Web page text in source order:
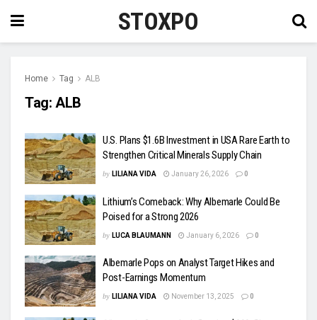
STOXPO
Home Tag ALB
Tag: ALB
U.S. Plans $1.6B Investment in USA Rare Earth to
Strengthen Critical Minerals Supply Chain
by LILIANA VIDA January 26, 2026 0
Lithium’s Comeback: Why Albemarle Could Be
Poised for a Strong 2026
by LUCA BLAUMANN January 6, 2026 0
Albemarle Pops on Analyst Target Hikes and
Post-Earnings Momentum
by LILIANA VIDA November 13, 2025 0